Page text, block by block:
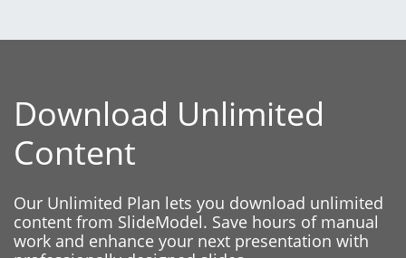
Download Unlimited
Content
Our Unlimited Plan lets you download unlimited
content from SlideModel. Save hours of manual
work and enhance your next presentation with